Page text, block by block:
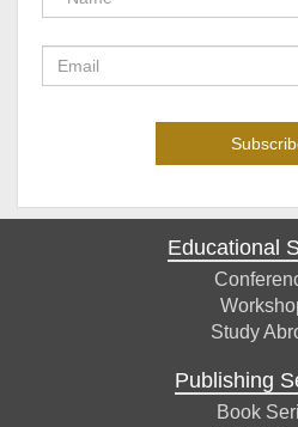
Educational
Study
Publishing
Book